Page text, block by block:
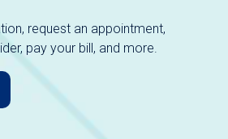
request an appointment,
pay your bill, and more.